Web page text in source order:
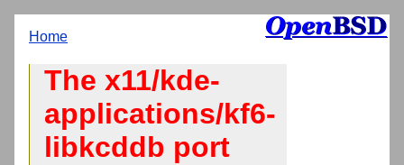
Home
The x11/kde-
applications/kf6-
libkcddb port